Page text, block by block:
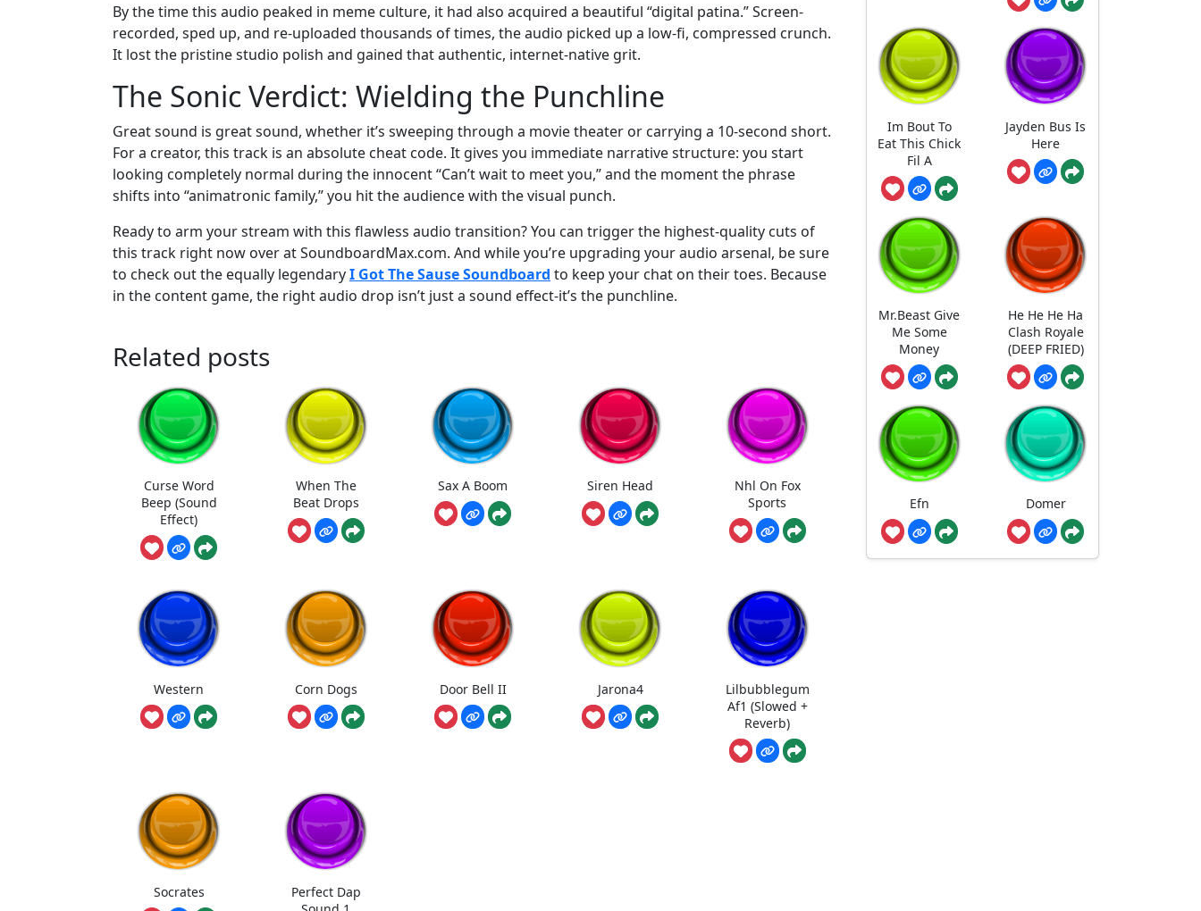
By the time this audio peaked in meme culture, it had also acquired a beautiful “digital patina.” Screen-
recorded, sped up, and re-uploaded thousands of times, the audio picked up a low-fi, compressed crunch.
It lost the pristine studio polish and gained that authentic, internet-native grit.
The Sonic Verdict: Wielding the Punchline
Great sound is great sound, whether it’s sweeping through a movie theater or carrying a 10-second short.
For a creator, this track is an absolute cheat code. It gives you immediate narrative structure: you start
looking completely normal during the innocent “Can’t wait to meet you,” and the moment the phrase
shifts into “animatronic family,” you hit the audience with the visual punch.
Ready to arm your stream with this flawless audio transition? You can trigger the highest-quality cuts of
this track right now over at SoundboardMax.com. And while you’re upgrading your audio arsenal, be sure
to check out the equally legendaryI Got The Sause Soundboard to keep your chat on their toes. Because
in the content game, the right audio drop isn’t just a sound effect-it’s the punchline.
Related posts
Curse Word
Beep (Sound
Effect)
When The
Beat Drops
Sax A Boom Siren Head
Nhl On Fox
Sports
Western Corn Dogs Door Bell II Jarona4
Lilbubblegum
Af1 (Slowed +
Reverb)
Socrates
Perfect Dap
Im Bout To
Eat This Chick
Fil A
Jayden Bus Is
Here
Mr.Beast Give
Me Some
Money
He He He Ha
Clash Royale
(DEEP FRIED)
Efn Domer